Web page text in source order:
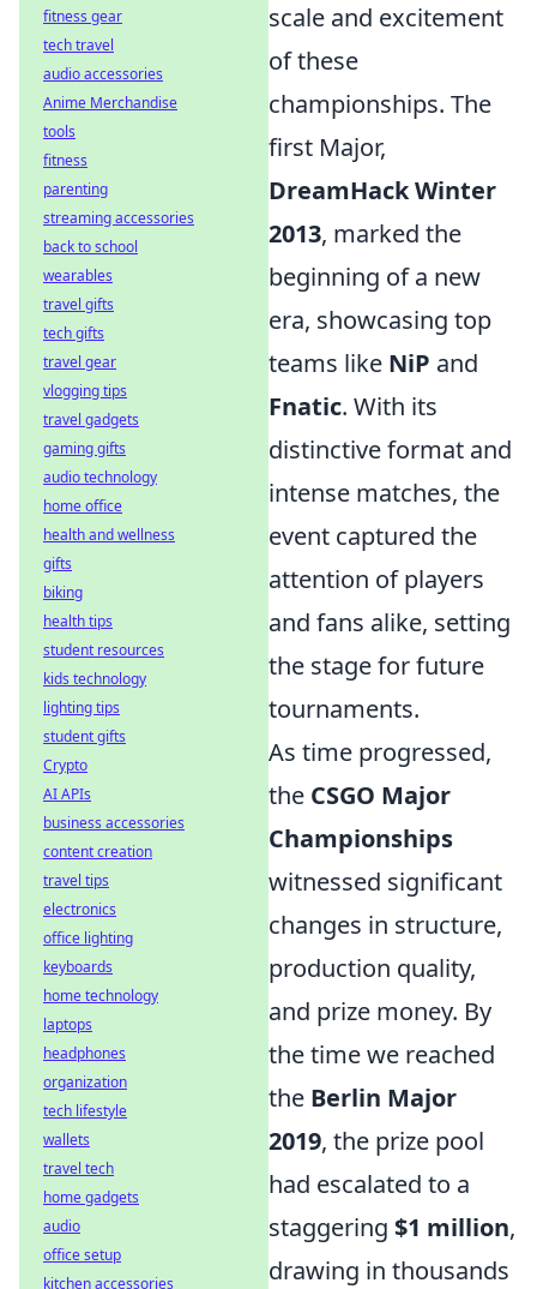
scale and excitement
of these
championships. The
first Major,
DreamHack Winter
2013, marked the
beginning of a new
era, showcasing top
teams like NiP and
Fnatic. With its
distinctive format and
intense matches, the
event captured the
attention of players
and fans alike, setting
the stage for future
tournaments.
As time progressed,
the CSGO Major
Championships
witnessed significant
changes in structure,
production quality,
and prize money. By
the time we reached
the Berlin Major
2019, the prize pool
had escalated to a
staggering $1 million,
drawing in thousands
fitness gear
tech travel
audio accessories
Anime Merchandise
tools
fitness
parenting
streaming accessories
back to school
wearables
travel gifts
tech gifts
travel gear
vlogging tips
travel gadgets
gaming gifts
audio technology
home office
health and wellness
gifts
biking
health tips
student resources
kids technology
lighting tips
student gifts
Crypto
AI APIs
business accessories
content creation
travel tips
electronics
office lighting
keyboards
home technology
laptops
headphones
organization
tech lifestyle
wallets
travel tech
home gadgets
audio
office setup
kitchen accessories